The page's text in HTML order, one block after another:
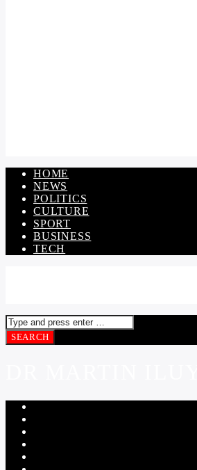
HOME
NEWS
POLITICS
CULTURE
SPORT
BUSINESS
TECH